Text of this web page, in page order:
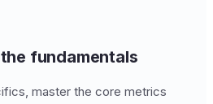
fundamentals
master the core metrics